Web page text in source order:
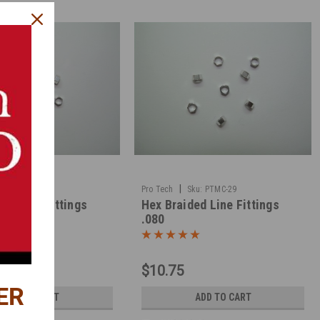
Line Fittings
ADD TO CART
Pro Tech | Sku: PTMC-29
Hex Braided Line Fittings
.080
$10.75
ADD TO CART